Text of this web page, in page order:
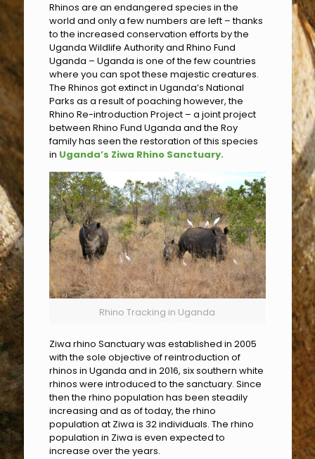
Rhinos are an endangered species in the
world and only a few numbers are left – thanks
to the increased conservation efforts by the
Uganda Wildlife Authority and Rhino Fund
Uganda – Uganda is one of the few countries
where you can spot these majestic creatures.
The Rhinos got extinct in Uganda’s National
Parks as a result of poaching however, the
Rhino Re-introduction Project – a joint project
between Rhino Fund Uganda and the Roy
family has seen the restoration of this species
in Uganda’s Ziwa Rhino Sanctuary.
Rhino Tracking in Uganda
Ziwa rhino Sanctuary was established in 2005
with the sole objective of reintroduction of
rhinos in Uganda and in 2016, six southern white
rhinos were introduced to the sanctuary. Since
then the rhino population has been steadily
increasing and as of today, the rhino
population at Ziwa is 32 individuals. The rhino
population in Ziwa is even expected to
increase over the years.